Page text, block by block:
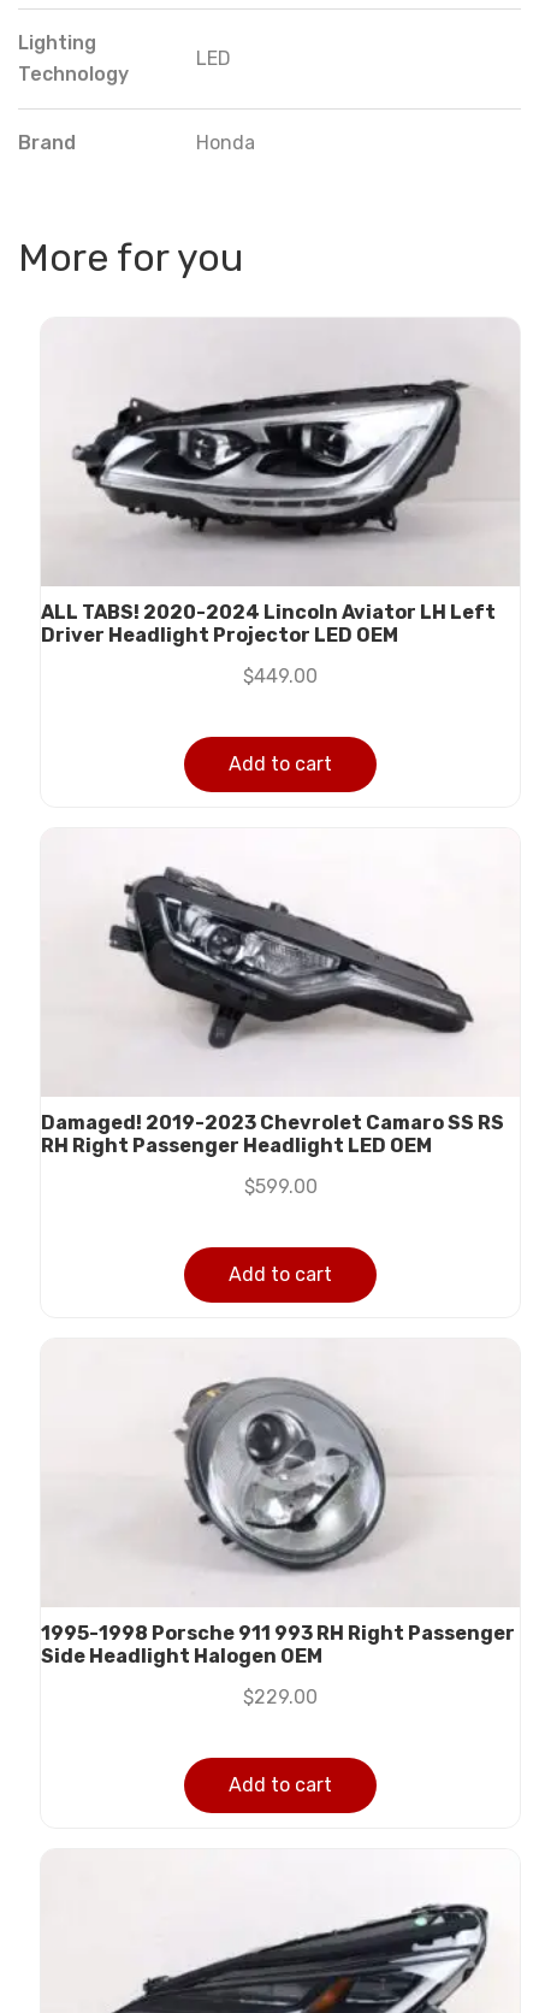
Lighting
Technology
LED
Brand Honda
More for you
ALL TABS! 2020-2024 Lincoln Aviator LH Left
Driver Headlight Projector LED OEM
$449.00
Add to cart
Damaged! 2019-2023 Chevrolet Camaro SS RS
RH Right Passenger Headlight LED OEM
$599.00
Add to cart
1995-1998 Porsche 911 993 RH Right Passenger
Side Headlight Halogen OEM
$229.00
Add to cart